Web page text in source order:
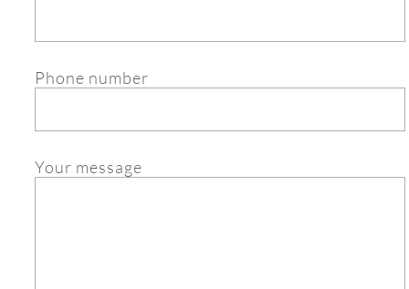
Phone number
Your message